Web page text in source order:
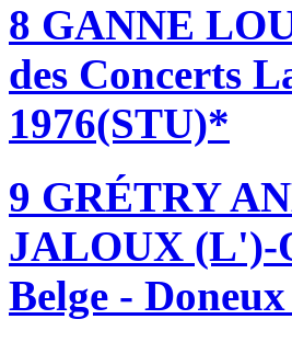
8 GANNE
des Concerts
1976(STU)*
9 GRÉTRY
JALOUX (L')-
Belge -